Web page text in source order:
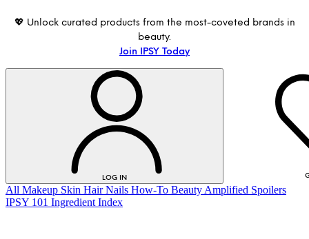
💖 Unlock curated products from the most-coveted brands in
beauty.
Join IPSY Today
LOG IN
All Makeup Skin Hair Nails How-To Beauty Amplified Spoilers
IPSY 101 Ingredient Index